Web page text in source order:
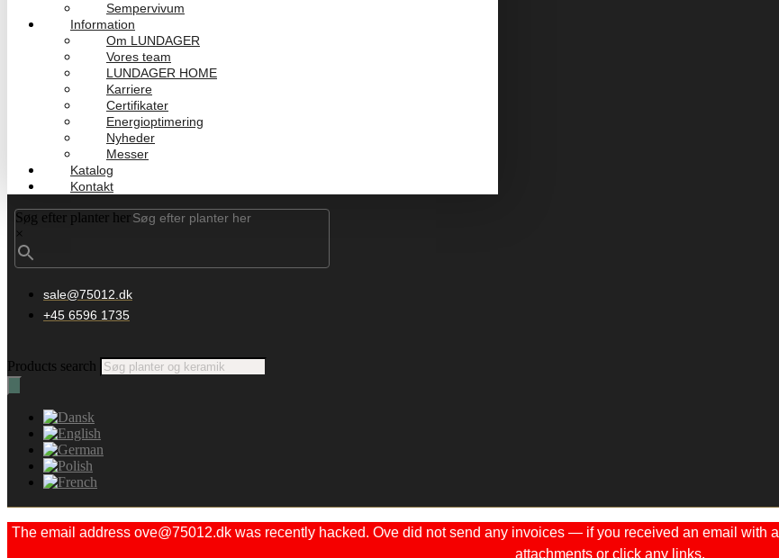
Sempervivum
Information
Om LUNDAGER
Vores team
LUNDAGER HOME
Karriere
Certifikater
Energioptimering
Nyheder
Messer
Katalog
Kontakt
Søg efter planter her
×
sale@75012.dk
+45 6596 1735
Products search
The email address ove@75012.dk was recently hacked. Ove did not send any invoices — if you received an email with
attachments or click any links.